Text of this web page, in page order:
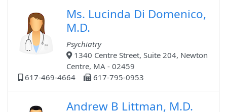
Ms. Lucinda Di Domenico,
M.D.
Psychiatry
1340 Centre Street, Suite 204, Newton
Centre, MA - 02459
617-469-4664
617-795-0953
Andrew B Littman, M.D.